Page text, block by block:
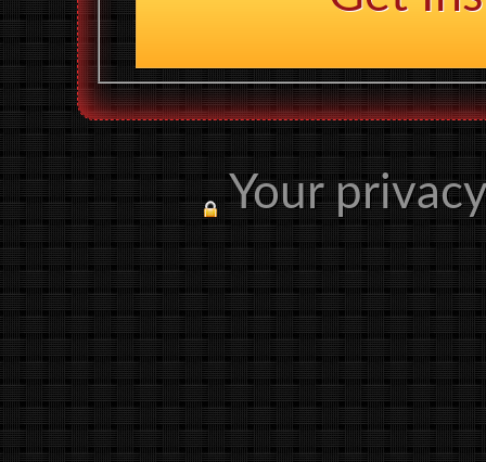
Your